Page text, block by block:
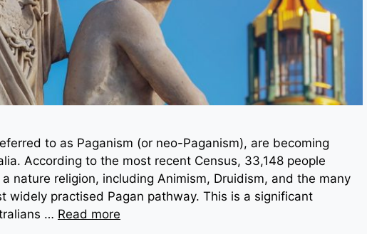
to as Paganism (or neo-Paganism), are becoming
According to the most recent Census, 33,148 people
nature religion, including Animism, Druidism, and the many
widely practised Pagan pathway. This is a significant
… Read more